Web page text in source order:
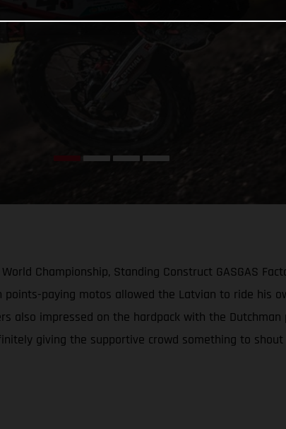
Championship, Standing Construct GASGAS
paying motos allowed the Latvian to ride his
also impressed on the hardpack with the
giving the supportive crowd something to